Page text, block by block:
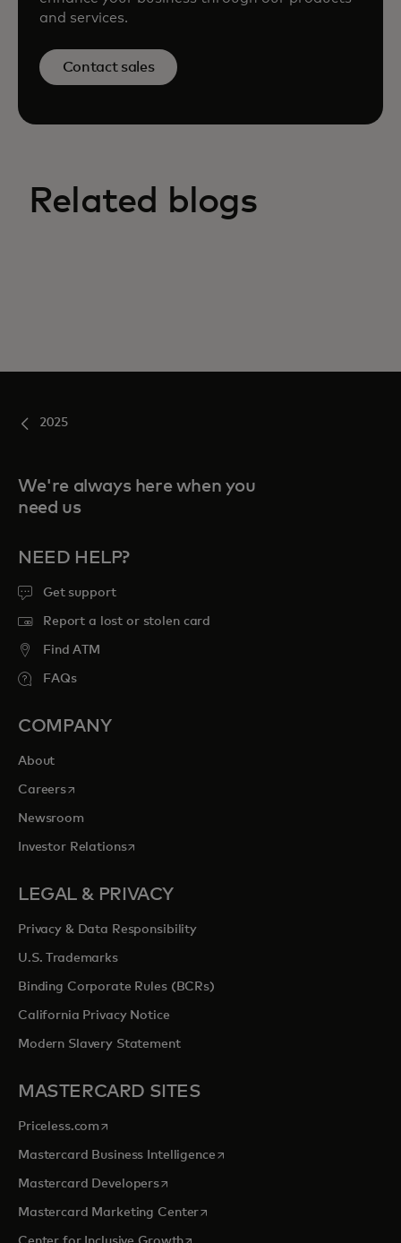
and services.
Contact sales
Related blogs
2025
We're always here when you
need us
NEED HELP?
Get support
Report a lost or stolen card
Find ATM
FAQs
COMPANY
About
Careersopens in a new tab
Newsroom
Investor Relationsopens in a new tab
LEGAL & PRIVACY
Privacy & Data Responsibility
U.S. Trademarks
Binding Corporate Rules (BCRs)
California Privacy Notice
Modern Slavery Statement
MASTERCARD SITES
Priceless.com opens in a new tab
Mastercard Business Intelligenceopens in a new tab
Mastercard Developersopens in a new tab
Mastercard Marketing Centeropens in a new tab
opens in a new tab